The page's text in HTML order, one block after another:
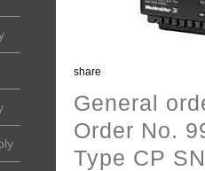
share
General
Order No.
Type CP